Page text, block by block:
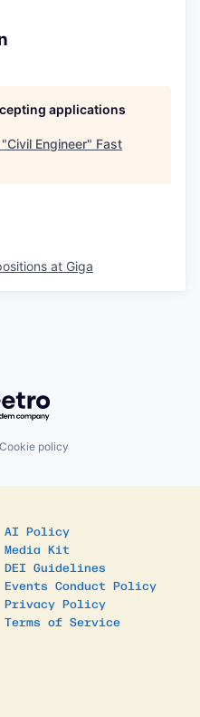
applications
Civil Engineer" Fast
at Giga
by Getro.com
Cookie policy
AI Policy
Media Kit
DEI Guidelines
Events Conduct Policy
Privacy Policy
Terms of Service